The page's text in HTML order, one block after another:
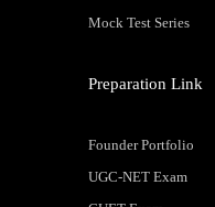
Mock Test Series
Preparation Link
Founder Portfolio
UGC-NET Exam